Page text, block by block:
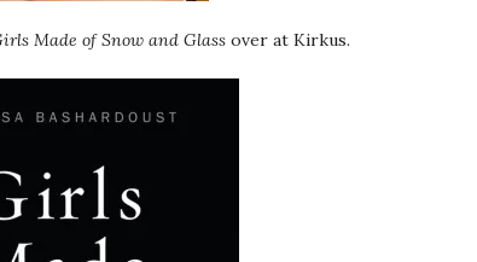
Made of Snow and Glass over at Kirkus.